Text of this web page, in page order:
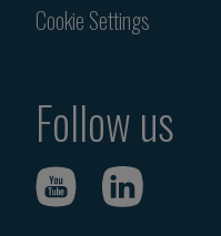
Cookie Settings
Follow us